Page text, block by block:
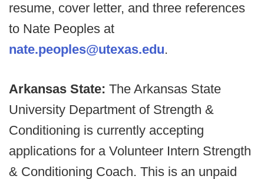
resume, cover letter, and three references
to Nate Peoples at
nate.peoples@utexas.edu.
Arkansas State: The Arkansas State
University Department of Strength &
Conditioning is currently accepting
applications for a Volunteer Intern Strength
& Conditioning Coach. This is an unpaid